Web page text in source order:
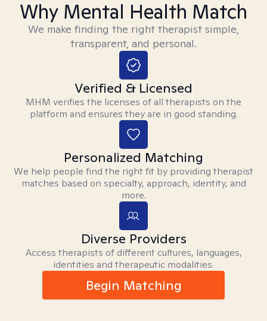
Why Mental Health Match
We make finding the right therapist simple,
transparent, and personal.
Verified & Licensed
MHM verifies the licenses of all therapists on the
platform and ensures they are in good standing.
Personalized Matching
We help people find the right fit by providing therapist
matches based on specialty, approach, identity, and
more.
Diverse Providers
Access therapists of different cultures, languages,
identities and therapeutic modalities.
Begin Matching